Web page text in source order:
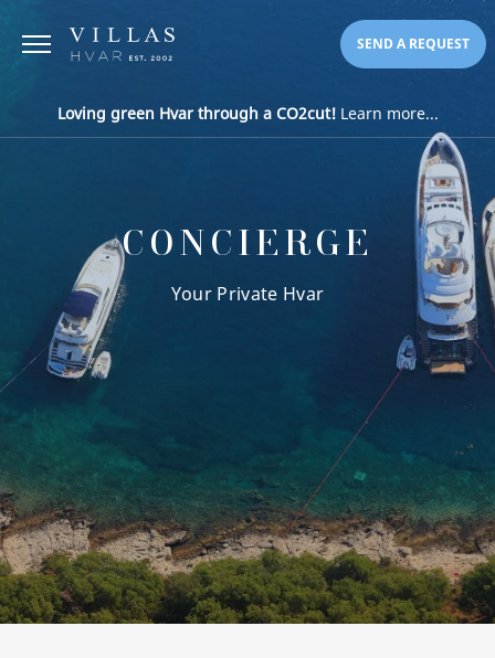
SEND A REQUEST
Loving green Hvar through a CO2cut!Learn more...
CONCIERGE
Your Private Hvar